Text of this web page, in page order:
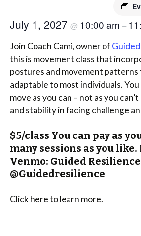
July 1, 2027 @ 10:00 am –
Join Coach Cami, owner of
this is movement class that
postures and movement patterns
adaptable to most individuals.
move as you can – not as you
and stability in facing challenge
$5/class You can pay as
many sessions as you
Venmo: Guided Resilience
@Guidedresilience
Click here to learn more.